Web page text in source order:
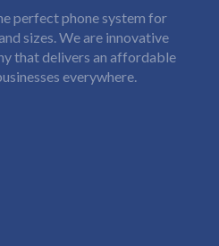
perfect phone system for
sizes. We are innovative
that delivers an affordable
everywhere.